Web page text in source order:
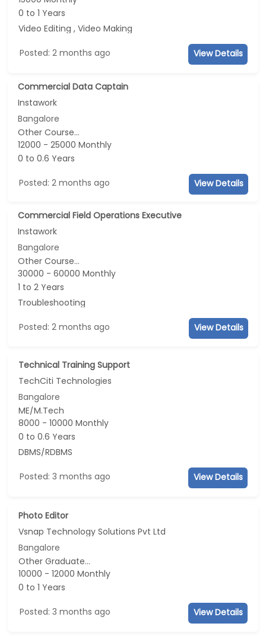
0 to 1 Years
Video Editing , Video Making
Posted: 2 months ago View Details
Commercial Data Captain
Instawork
Bangalore
Other Course...
12000 - 25000 Monthly
0 to 0.6 Years
Posted: 2 months ago View Details
Commercial Field Operations Executive
Instawork
Bangalore
Other Course...
30000 - 60000 Monthly
1 to 2 Years
Troubleshooting
Posted: 2 months ago View Details
Technical Training Support
TechCiti Technologies
Bangalore
ME/M.Tech
8000 - 10000 Monthly
0 to 0.6 Years
DBMS/RDBMS
Posted: 3 months ago View Details
Photo Editor
Vsnap Technology Solutions Pvt Ltd
Bangalore
Other Graduate...
10000 - 12000 Monthly
0 to 1 Years
Posted: 3 months ago View Details